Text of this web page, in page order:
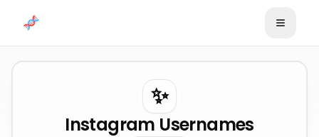
✨
Instagram Usernames